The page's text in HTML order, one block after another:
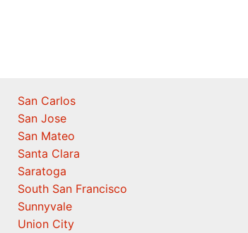
San Carlos
San Jose
San Mateo
Santa Clara
Saratoga
South San Francisco
Sunnyvale
Union City